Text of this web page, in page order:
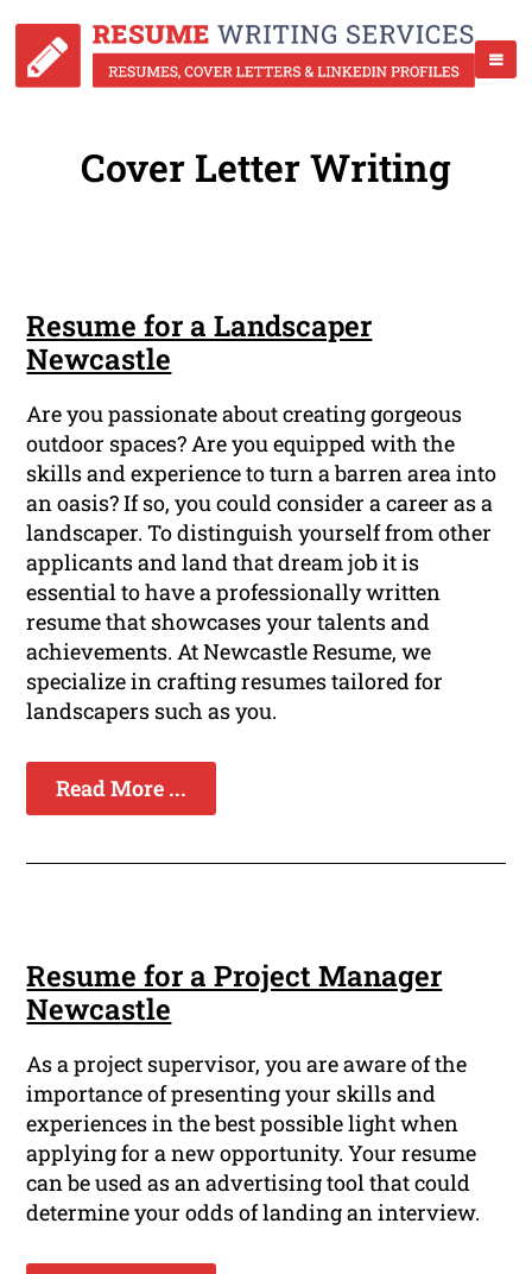
Cover Letter Writing
Resume for a Landscaper
Newcastle
Are you passionate about creating gorgeous
outdoor spaces? Are you equipped with the
skills and experience to turn a barren area into
an oasis? If so, you could consider a career as a
landscaper. To distinguish yourself from other
applicants and land that dream job it is
essential to have a professionally written
resume that showcases your talents and
achievements. At Newcastle Resume, we
specialize in crafting resumes tailored for
landscapers such as you.
Read More ...
Resume for a Project Manager
Newcastle
As a project supervisor, you are aware of the
importance of presenting your skills and
experiences in the best possible light when
applying for a new opportunity. Your resume
can be used as an advertising tool that could
determine your odds of landing an interview.